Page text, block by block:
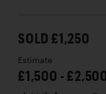
SOLD £1,250
Estimate
£1,500 -